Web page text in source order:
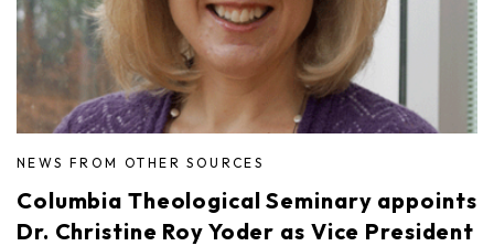
NEWS FROM OTHER SOURCES
Columbia Theological Seminary appoints
Dr. Christine Roy Yoder as Vice President